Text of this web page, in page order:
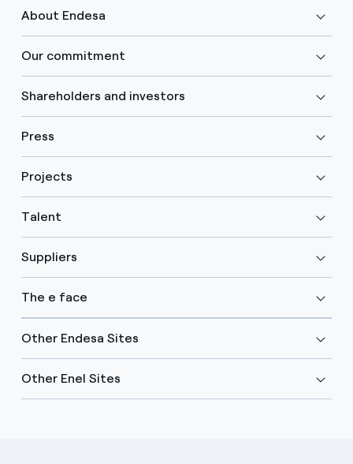
About Endesa
Our commitment
Shareholders and investors
Press
Projects
Talent
Suppliers
The e face
Other Endesa Sites
Other Enel Sites